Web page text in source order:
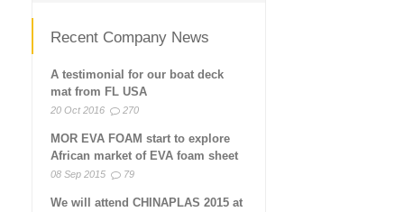
Recent Company News
A testimonial for our boat deck
mat from FL USA
20 Oct 2016 270
MOR EVA FOAM start to explore
African market of EVA foam sheet
08 Sep 2015 79
We will attend CHINAPLAS 2015 at